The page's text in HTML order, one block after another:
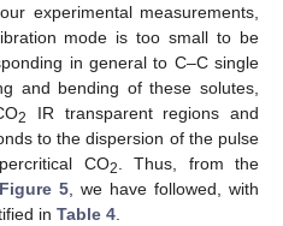
experimental measurements,
mode is too small to be
in general to C–C single
and bending of these solutes,
2
IR transparent regions and
to the dispersion of the pulse
CO2. Thus, from the
Figure 5, we have followed, with
in Table 4.